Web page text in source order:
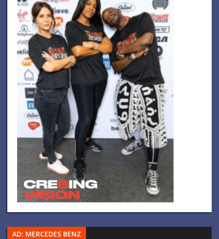
AD: MERCEDES BENZ